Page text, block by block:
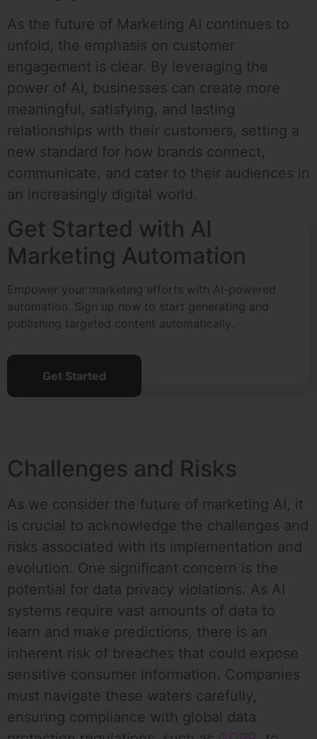
As the future of Marketing AI continues to
unfold, the emphasis on customer
engagement is clear. By leveraging the
power of AI, businesses can create more
meaningful, satisfying, and lasting
relationships with their customers, setting a
new standard for how brands connect,
communicate, and cater to their audiences in
an increasingly digital world.
Get Started with AI
Marketing Automation
Empower your marketing efforts with AI-powered
automation. Sign up now to start generating and
publishing targeted content automatically.
Get Started
Challenges and Risks
As we consider the future of marketing AI, it
is crucial to acknowledge the challenges and
risks associated with its implementation and
evolution. One significant concern is the
potential for data privacy violations. As AI
systems require vast amounts of data to
learn and make predictions, there is an
inherent risk of breaches that could expose
sensitive consumer information. Companies
must navigate these waters carefully,
ensuring compliance with global data